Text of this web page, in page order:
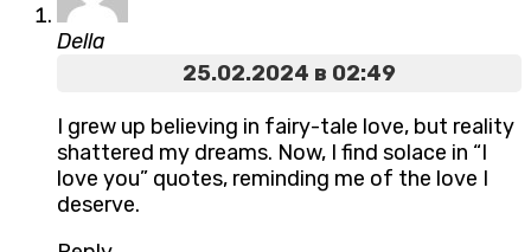
Della
25.02.2024 в 02:49
I grew up believing in fairy-tale love, but reality
shattered my dreams. Now, I find solace in “I
love you” quotes, reminding me of the love I
deserve.